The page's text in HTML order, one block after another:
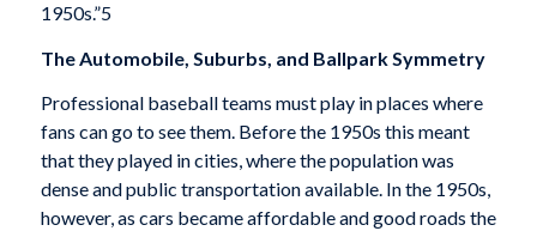
1950s.”5
The Automobile, Suburbs, and Ballpark Symmetry
Professional baseball teams must play in places where
fans can go to see them. Before the 1950s this meant
that they played in cities, where the population was
dense and public transportation available. In the 1950s,
however, as cars became affordable and good roads the